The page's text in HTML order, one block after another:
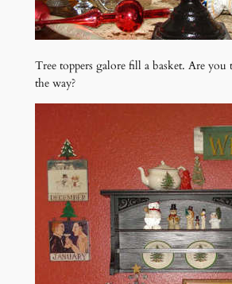
Tree toppers galore fill a basket. Are you
the way?